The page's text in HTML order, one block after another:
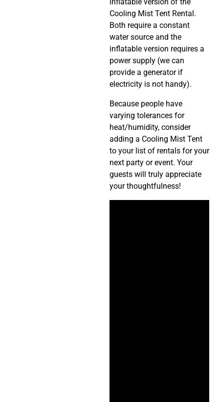
Cooling Mist Tent Rental.
Both require a constant
water source and the
inflatable version requires a
power supply (we can
provide a generator if
electricity is not handy).
Because people have
varying tolerances for
heat/humidity, consider
adding a Cooling Mist Tent
to your list of rentals for your
next party or event. Your
guests will truly appreciate
your thoughtfulness!